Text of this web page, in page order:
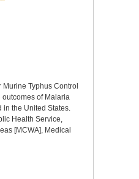
Typhus Control
outcomes of Malaria
in the United States.
Health Service,
[MCWA], Medical